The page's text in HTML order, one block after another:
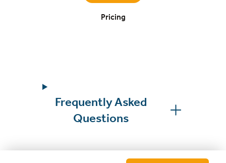
Pricing
Frequently Asked
Questions